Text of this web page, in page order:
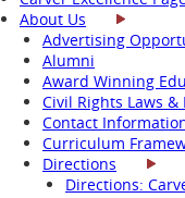
About Us
Advertising
Alumni
Award Winning
Civil Rights Laws
Contact
Curriculum
Directions
Directions: